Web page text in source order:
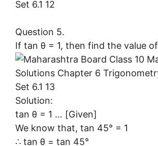
Question 5.
If tan θ = 1, then find the value of
Solution:
tan θ = 1 … [Given]
We know that, tan 45° = 1
∴ tan θ = tan 45°